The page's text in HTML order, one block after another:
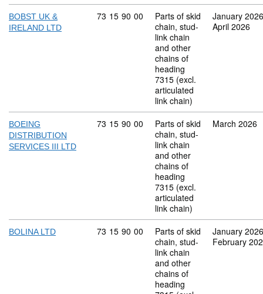
BOBST UK &
IRELAND LTD
Commodity code: 73 15 90 00
73 15 90 00
Parts of skid
chain, stud-
link chain
and other
chains of
heading
7315 (excl.
articulated
link chain)
January 2026
April 2026
BOEING
DISTRIBUTION
SERVICES III LTD
Commodity code: 73 15 90 00
73 15 90 00
Parts of skid
chain, stud-
link chain
and other
chains of
heading
7315 (excl.
articulated
link chain)
March 2026
BOLINA LTD Commodity code: 73 15 90 00
73 15 90 00
Parts of skid
chain, stud-
link chain
and other
chains of
heading
January 2026
February